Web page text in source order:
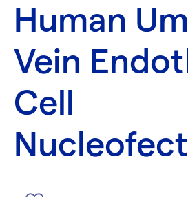
Human
Vein
Cell